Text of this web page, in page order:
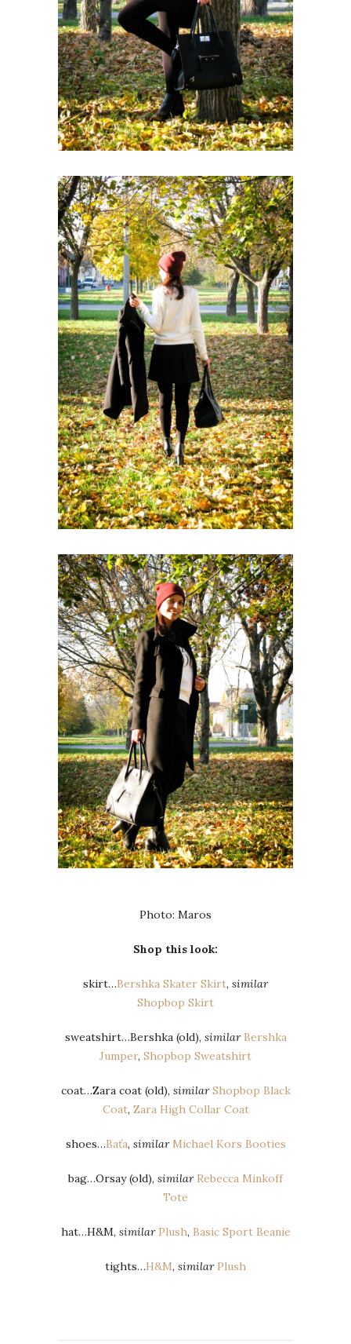
Photo: Maros
Shop this look:
skirt…Bershka Skater Skirt, similar
Shopbop Skirt
sweatshirt…Bershka (old), similar Bershka
Jumper, Shopbop Sweatshirt
coat…Zara coat (old), similarShopbop Black
Coat, Zara High Collar Coat
shoes…Baťa, similarMichael Kors Booties
bag…Orsay (old), similar Rebecca Minkoff
Tote
hat…H&M, similar Plush, Basic Sport Beanie
tights…H&M, similar Plush